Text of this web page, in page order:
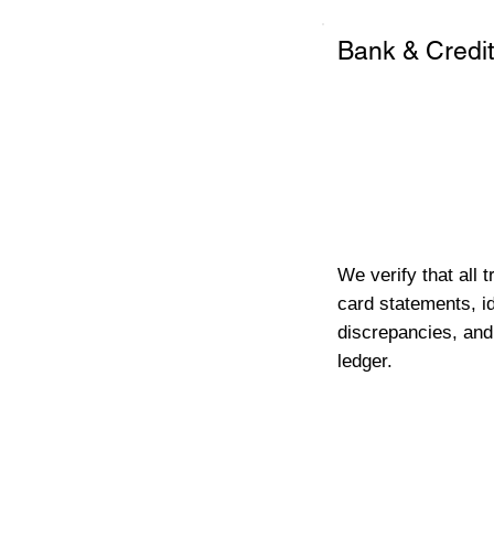
Bank &
We verify that all
card statements,
discrepancies,
ledger.